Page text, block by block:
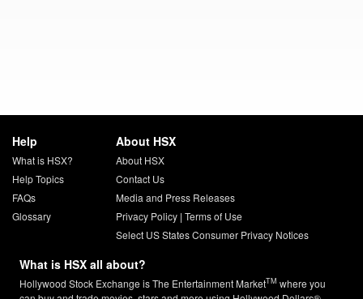
Help
What is HSX?
Help Topics
FAQs
Glossary
About HSX
About HSX
Contact Us
Media and Press Releases
Privacy Policy| Terms of Use
Select US States Consumer Privacy Notices
What is HSX all about?
Hollywood Stock Exchange is The Entertainment MarketTM where you